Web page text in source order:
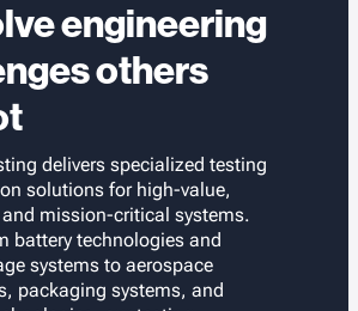
engineering
others
delivers specialized testing
solutions for high-value,
mission-critical systems.
battery technologies and
systems to aerospace
packaging systems, and